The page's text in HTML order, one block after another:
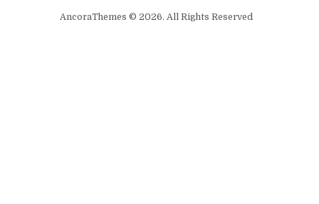
AncoraThemes © 2026. All Rights Reserved